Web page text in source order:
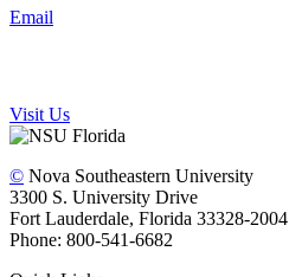
Email
Visit Us
© Nova Southeastern University
3300 S. University Drive
Fort Lauderdale, Florida 33328-2004
Phone: 800-541-6682